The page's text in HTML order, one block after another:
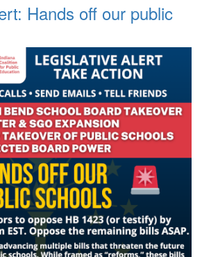
Hands off our public